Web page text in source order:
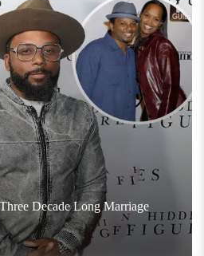
Decade Long Marriage